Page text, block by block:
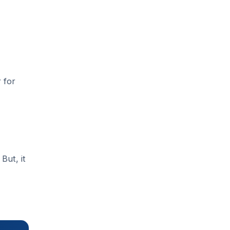
for
But, it